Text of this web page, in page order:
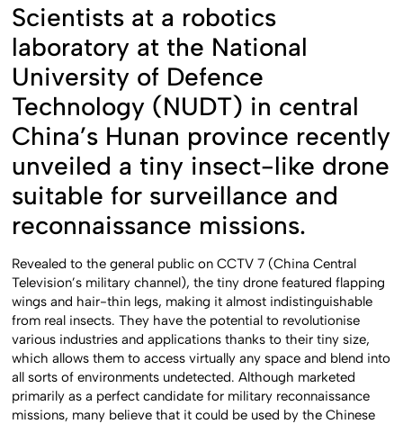
Scientists at a robotics
laboratory at the National
University of Defence
Technology (NUDT) in central
China’s Hunan province recently
unveiled a tiny insect-like drone
suitable for surveillance and
reconnaissance missions.
Revealed to the general public on CCTV 7 (China Central
Television’s military channel), the tiny drone featured flapping
wings and hair-thin legs, making it almost indistinguishable
from real insects. They have the potential to revolutionise
various industries and applications thanks to their tiny size,
which allows them to access virtually any space and blend into
all sorts of environments undetected. Although marketed
primarily as a perfect candidate for military reconnaissance
missions, many believe that it could be used by the Chinese